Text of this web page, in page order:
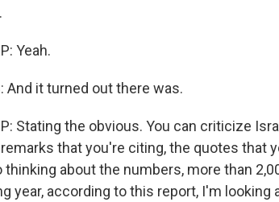
Yeah.
And it turned out there was.
Stating the obvious. You can criticize
that you're citing, the quotes that
thinking about the numbers, more than
year, according to this report, I'm looking